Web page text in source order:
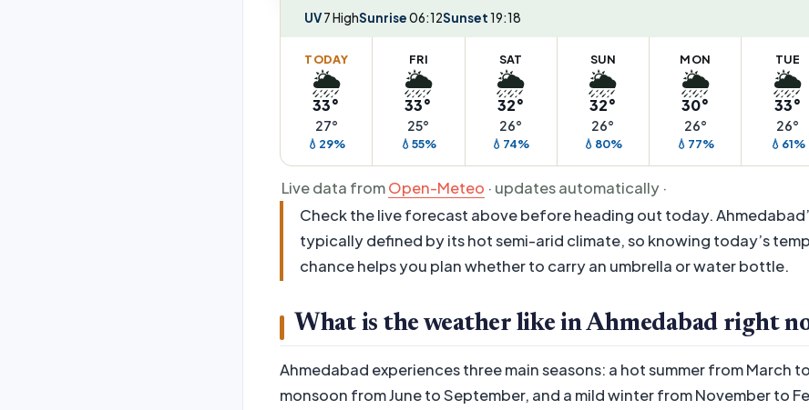
UV7 HighSunrise06:12Sunset19:18
TODAY
🌦️
33°
27°
💧29%
FRI
🌦️
33°
25°
💧55%
SAT
🌦️
32°
26°
💧74%
SUN
🌦️
32°
26°
💧80%
MON
🌦️
30°
26°
💧77%
TUE
🌦️
33°
26°
💧61%
Live data fromOpen-Meteo · updates automatically ·
Check the live forecast above before heading out today.
typically defined by its hot semi-arid climate, so knowing today’s
chance helps you plan whether to carry an umbrella or water bottle.
What is the weather like in Ahmedabad right
Ahmedabad experiences three main seasons: a hot summer from March
monsoon from June to September, and a mild winter from November to